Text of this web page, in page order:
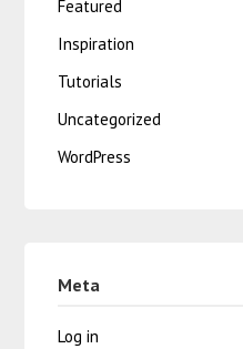
Featured
Inspiration
Tutorials
Uncategorized
WordPress
Meta
Log in